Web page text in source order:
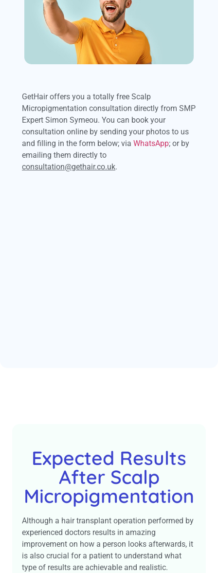
GetHair offers you a totally free Scalp
Micropigmentation consultation directly from SMP
Expert Simon Symeou. You can book your
consultation online by sending your photos to us
and filling in the form below; via WhatsApp; or by
emailing them directly to
consultation@gethair.co.uk.
Expected Results
After Scalp
Micropigmentation
Although a hair transplant operation performed by
experienced doctors results in amazing
improvement on how a person looks afterwards, it
is also crucial for a patient to understand what
type of results are achievable and realistic.